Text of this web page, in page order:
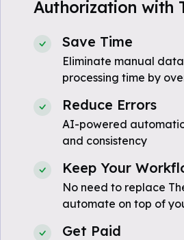
Authorization with
Save Time
Eliminate manual
processing time by
Reduce Errors
AI-powered
and consistency
Keep Your
No need to replace
automate on top of
Get Paid